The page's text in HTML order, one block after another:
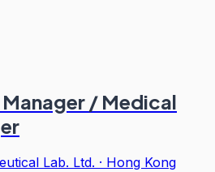
/ Medical
Lab. Ltd. · Hong Kong